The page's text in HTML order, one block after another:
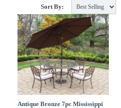
Sort By:
Antique Bronze 7pc Mississippi